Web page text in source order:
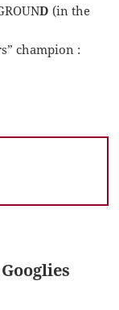
D (in the
champion :